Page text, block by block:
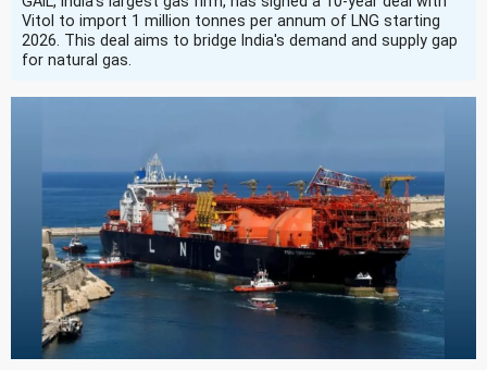
Vitol to import 1 million tonnes per annum of LNG starting
2026. This deal aims to bridge India's demand and supply gap
for natural gas.